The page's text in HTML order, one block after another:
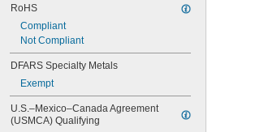
RoHS
Compliant
Not Compliant
DFARS Specialty Metals
Exempt
U.S.–Mexico–Canada Agreement
(USMCA) Qualifying